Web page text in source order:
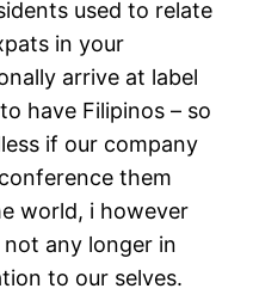
used to relate
in your
arrive at label
have Filipinos – so
if our company
them
world, i however
not any longer in
to our selves.